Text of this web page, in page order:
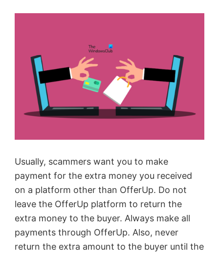
Usually, scammers want you to make
payment for the extra money you received
on a platform other than OfferUp. Do not
leave the OfferUp platform to return the
extra money to the buyer. Always make all
payments through OfferUp. Also, never
return the extra amount to the buyer until the